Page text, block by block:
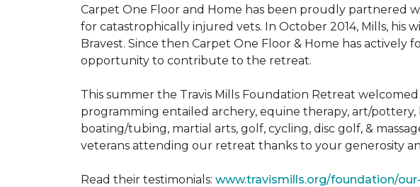
Carpet One Floor and Home has been proudly partnered
for catastrophically injured vets. In October 2014, Mills, his
Bravest. Since then Carpet One Floor & Home has
opportunity to contribute to the retreat.
This summer the Travis Mills Foundation Retreat
programming entailed archery, equine therapy, art/pottery,
boating/tubing, martial arts, golf, cycling, disc golf, &
veterans attending our retreat thanks to your generosity
Read their testimonials: www.travismills.org/foundation/